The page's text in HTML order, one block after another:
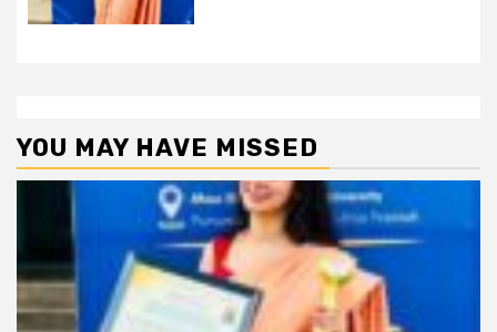
YOU MAY HAVE MISSED